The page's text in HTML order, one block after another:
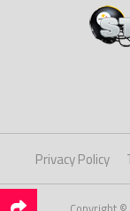
Privacy Policy